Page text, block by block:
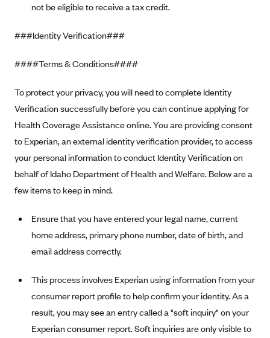
HealthPartners
Health Plan of Nevada
Highmark Blue Cross Blue Shield West Virginia
Highmark Health Insurance Company (PA)
Horizon BCBS
Independence Blue Cross
Independent Health
Kaiser Permanente
Kaiser Permanente (CA)
Kaiser Permanente (GA)
Kaiser Permanente (HI)
Kaiser Permanente (VA)
Kaiser Permanente (WA) (formerly Group Health Cooperative)
not be eligible to receive a tax credit.
###Identity Verification###
####Terms & Conditions####
To protect your privacy, you will need to complete Identity
Verification successfully before you can continue applying for
Health Coverage Assistance online. You are providing consent
to Experian, an external identity verification provider, to access
your personal information to conduct Identity Verification on
behalf of Idaho Department of Health and Welfare. Below are a
few items to keep in mind.
Ensure that you have entered your legal name, current
home address, primary phone number, date of birth, and
email address correctly.
This process involves Experian using information from your
consumer report profile to help confirm your identity. As a
result, you may see an entry called a "soft inquiry" on your
Experian consumer report. Soft inquiries are only visible to